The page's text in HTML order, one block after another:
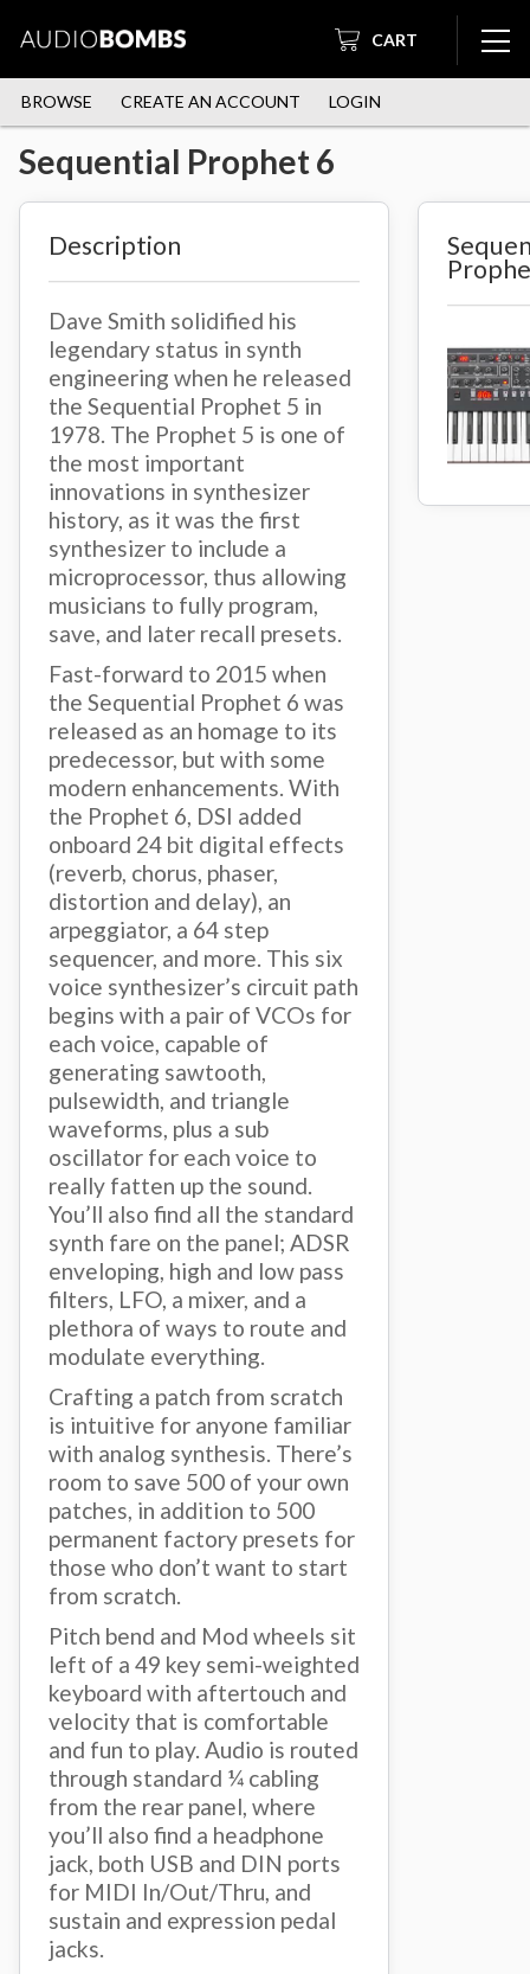
CART
BROWSE CREATE AN ACCOUNT LOGIN
Sequential Prophet 6
Description
Dave Smith solidified his
legendary status in synth
engineering when he released
the Sequential Prophet 5 in
1978. The Prophet 5 is one of
the most important
innovations in synthesizer
history, as it was the first
synthesizer to include a
microprocessor, thus allowing
musicians to fully program,
save, and later recall presets.
Fast-forward to 2015 when
the Sequential Prophet 6 was
released as an homage to its
predecessor, but with some
modern enhancements. With
the Prophet 6, DSI added
onboard 24 bit digital effects
(reverb, chorus, phaser,
distortion and delay), an
arpeggiator, a 64 step
sequencer, and more. This six
voice synthesizer’s circuit path
begins with a pair of VCOs for
each voice, capable of
generating sawtooth,
pulsewidth, and triangle
waveforms, plus a sub
oscillator for each voice to
really fatten up the sound.
You’ll also find all the standard
synth fare on the panel; ADSR
enveloping, high and low pass
filters, LFO, a mixer, and a
plethora of ways to route and
modulate everything.
Crafting a patch from scratch
is intuitive for anyone familiar
with analog synthesis. There’s
room to save 500 of your own
patches, in addition to 500
permanent factory presets for
those who don’t want to start
from scratch.
Pitch bend and Mod wheels sit
left of a 49 key semi-weighted
keyboard with aftertouch and
velocity that is comfortable
and fun to play. Audio is routed
through standard ¼ cabling
from the rear panel, where
you’ll also find a headphone
jack, both USB and DIN ports
for MIDI In/Out/Thru, and
sustain and expression pedal
jacks.